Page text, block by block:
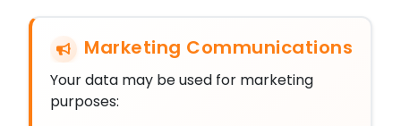
Marketing Communications
Your data may be used for marketing
purposes: